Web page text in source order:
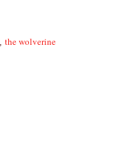
the wolverine